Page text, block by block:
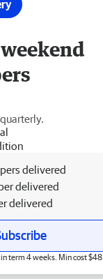
delivered
delivered
delivered
term 4 weeks. Min cost $48.